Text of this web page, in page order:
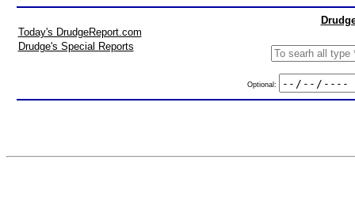
Today's DrudgeReport.com
Drudge's Special Reports
Optional: